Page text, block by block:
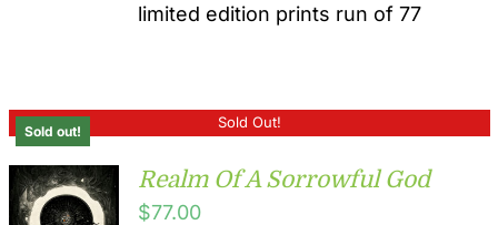
limited edition prints run of 77
Sold Out!
Sold out!
Realm Of A Sorrowful God
$77.00